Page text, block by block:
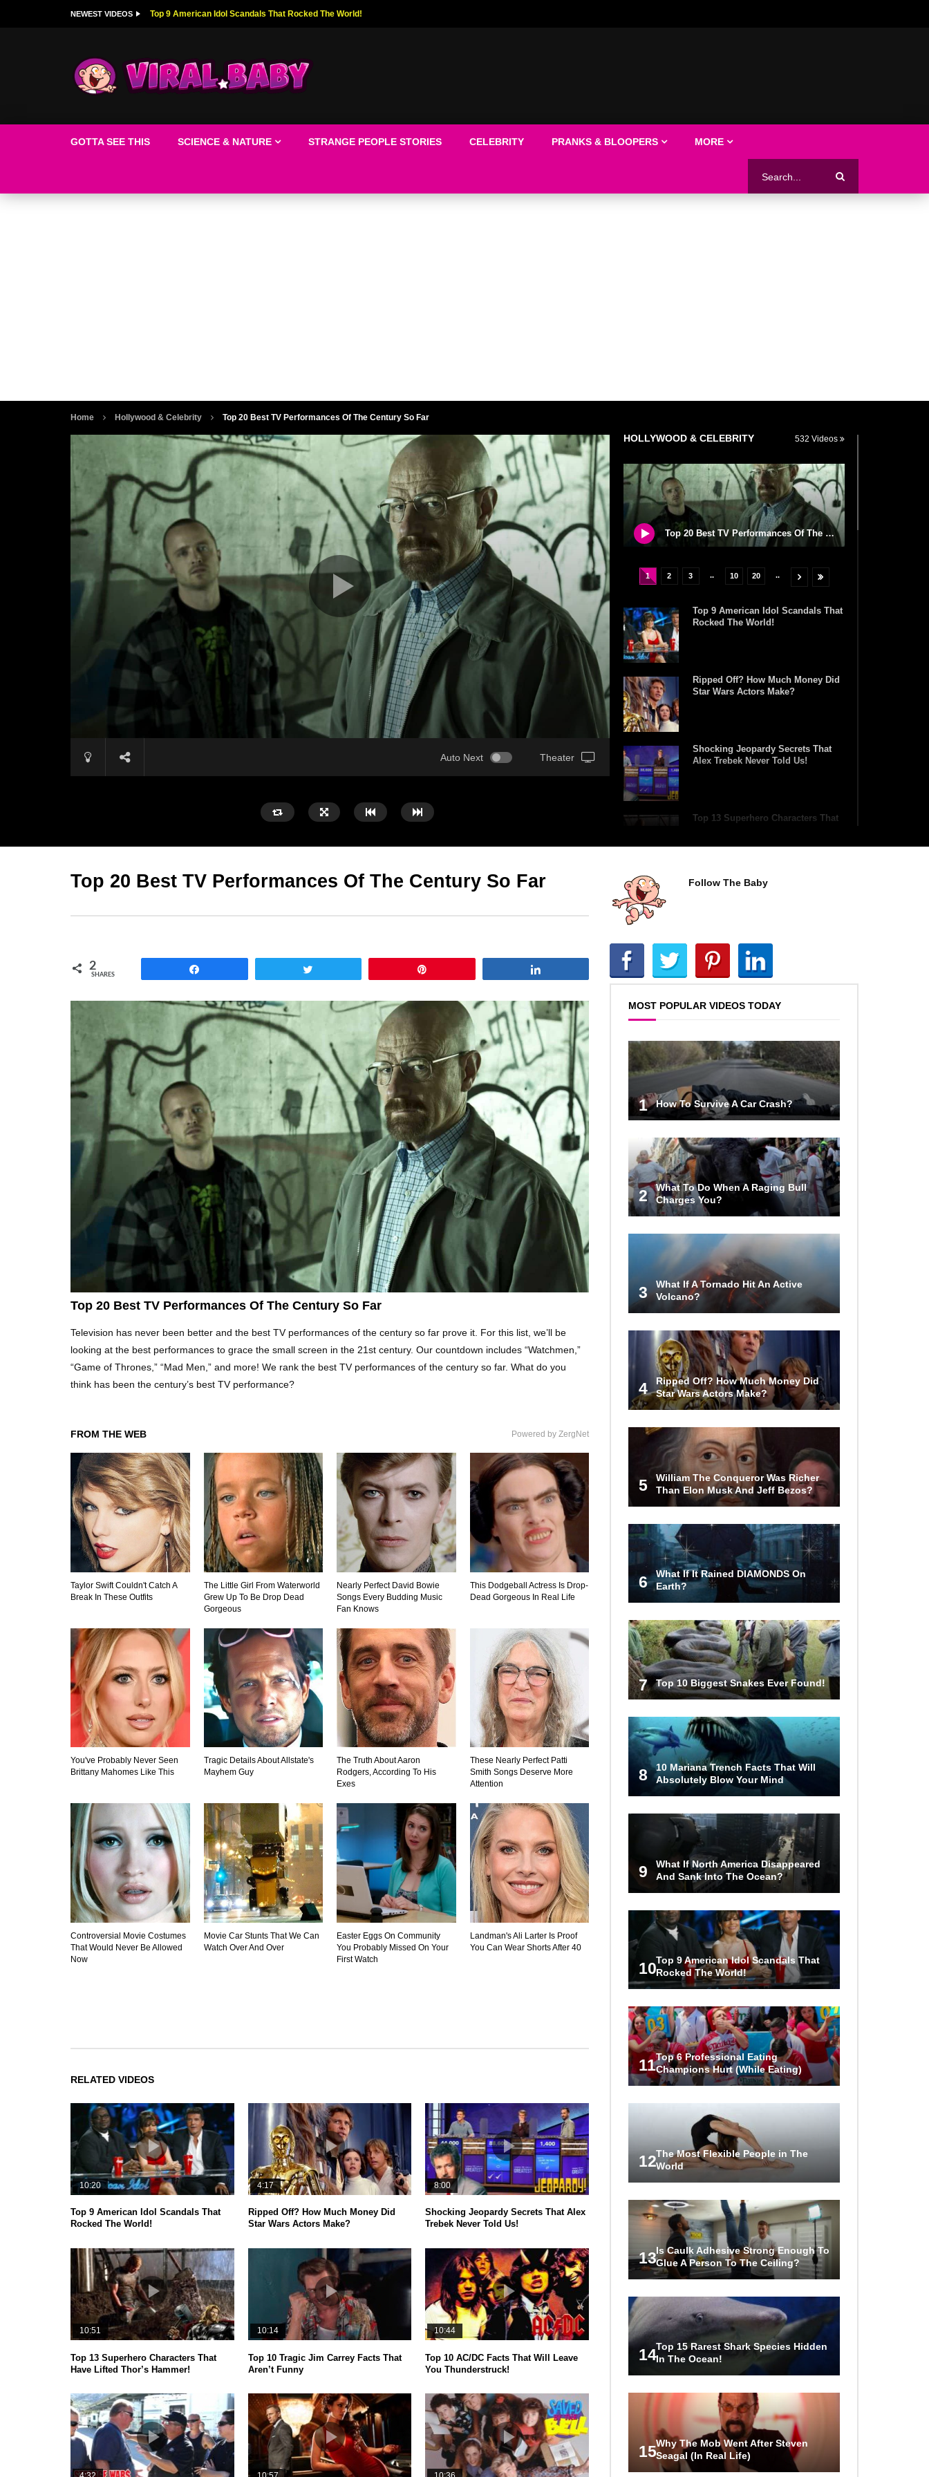
NEWEST VIDEOS Top 9 American Idol Scandals That Rocked The World!
GOTTA SEE THIS SCIENCE & NATURE STRANGE PEOPLE STORIES CELEBRITY PRANKS & BLOOPERS MORE
Home Hollywood & Celebrity Top 20 Best TV Performances Of The Century So Far
Auto Next Theater
HOLLYWOOD & CELEBRITY 532 Videos
Top 20 Best TV Performances Of The Century So Far
1 2 3 .. 10 20 ..
Top 9 American Idol Scandals That
Rocked The World!
Ripped Off? How Much Money Did
Star Wars Actors Make?
Shocking Jeopardy Secrets That
Alex Trebek Never Told Us!
Top 13 Superhero Characters That
Top 10 Tragic Jim Carrey Facts
Top 10 AC/DC Facts That Will
Leave You Thunderstruck!
Top 10 Bond Girls Ranked!
Top 9 Saved By The Bell Episodes
That Would Be Banned Today
Top 7 Ways Jaws Changed The
World (And Think About Sharks)
Where The Heck Did Dennis
Rodman Blow All His Money?
Top 20 Classic
Interracial/Intercultural Love Story
Movies!
6 False Facts About Boba Fett
Even Mandalorians Don’t Know!
Top 11 Darkest TV Finales In
Top 10 Things Indiana Jones
Movies Got Right About History!
Top 9 Terrible Movies (That Are
Better Than You Remember)
Top 25 Things You Missed In
Queen’s Gambit!
Top 6 Reasons Why The Biggest
Loser Is Totally Fake!
Top 20 Good Girl/Bad Boy Movie
Couples!
Would A Frozen Human Shatter
Into Pieces? (Like The Movies)
1 2 3 10 20
Top 20 Best TV Performances Of The Century So Far
2
SHARES
Top 20 Best TV Performances Of The Century So Far
Television has never been better and the best TV performances of the century so far prove it. For this list, we’ll be
looking at the best performances to grace the small screen in the 21st century. Our countdown includes “Watchmen,”
“Game of Thrones,” “Mad Men,” and more! We rank the best TV performances of the century so far. What do you
think has been the century’s best TV performance?
FROM THE WEB Powered by ZergNet
Taylor Swift Couldn't Catch A
Break In These Outfits
The Little Girl From Waterworld
Grew Up To Be Drop Dead
Gorgeous
Nearly Perfect David Bowie
Songs Every Budding Music
Fan Knows
This Dodgeball Actress Is Drop-
Dead Gorgeous In Real Life
You've Probably Never Seen
Brittany Mahomes Like This
Tragic Details About Allstate's
Mayhem Guy
The Truth About Aaron
Rodgers, According To His
Exes
These Nearly Perfect Patti
Smith Songs Deserve More
Attention
Controversial Movie Costumes
That Would Never Be Allowed
Now
Movie Car Stunts That We Can
Watch Over And Over
Easter Eggs On Community
You Probably Missed On Your
First Watch
Landman's Ali Larter Is Proof
You Can Wear Shorts After 40
RELATED VIDEOS
10:20
Top 9 American Idol Scandals That
Rocked The World!
4:17
Ripped Off? How Much Money Did
Star Wars Actors Make?
8:00
Shocking Jeopardy Secrets That Alex
Trebek Never Told Us!
10:51
Top 13 Superhero Characters That
Have Lifted Thor’s Hammer!
10:14
Top 10 Tragic Jim Carrey Facts That
Aren’t Funny
10:44
Top 10 AC/DC Facts That Will Leave
You Thunderstruck!
Follow The Baby
MOST POPULAR VIDEOS TODAY
1 How To Survive A Car Crash?
2
What To Do When A Raging Bull
Charges You?
3
What If A Tornado Hit An Active
Volcano?
4
Ripped Off? How Much Money Did
Star Wars Actors Make?
5
William The Conqueror Was Richer
Than Elon Musk And Jeff Bezos?
6
What If It Rained DIAMONDS On
Earth?
7 Top 10 Biggest Snakes Ever Found!
8
10 Mariana Trench Facts That Will
Absolutely Blow Your Mind
9
What If North America Disappeared
And Sank Into The Ocean?
10Top 9 American Idol Scandals That
Rocked The World!
11Top 6 Professional Eating
Champions Hurt (While Eating)
12The Most Flexible People in The
World
13Is Caulk Adhesive Strong Enough To
Glue A Person To The Ceiling?
14Top 15 Rarest Shark Species Hidden
In The Ocean!
15Why The Mob Went After Steven
Seagal (In Real Life)